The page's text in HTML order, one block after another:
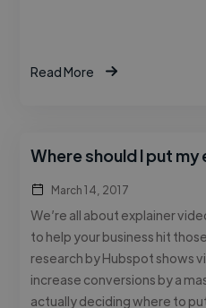
Read More
Where should I put
March 14, 2017
We’re all about explainer
to help your business hit
research by Hubspot shows
increase conversions by a
actually deciding where to